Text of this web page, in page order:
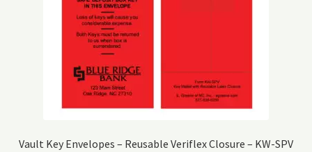
Vault Key Envelopes – Reusable Veriflex Closure – KW-SPV